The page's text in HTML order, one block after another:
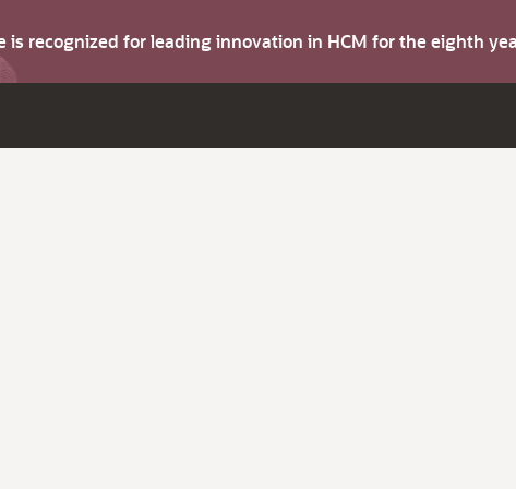
is recognized for leading innovation in HCM for the eighth